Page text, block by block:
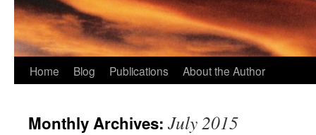
Skip
content
Home Blog Publications About the Author
Monthly Archives: July 2015